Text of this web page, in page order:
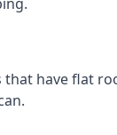
have flat